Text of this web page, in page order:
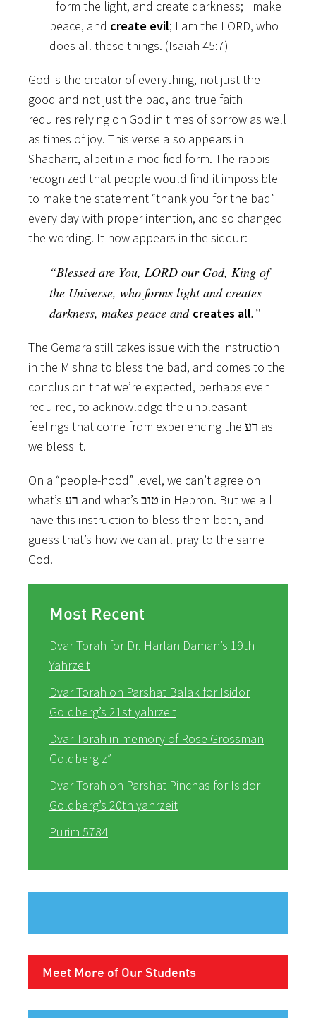
I form the light, and create darkness; I make
peace, and create evil; I am the LORD, who
does all these things. (Isaiah 45:7)
God is the creator of everything, not just the
good and not just the bad, and true faith
requires relying on God in times of sorrow as well
as times of joy. This verse also appears in
Shacharit, albeit in a modified form. The rabbis
recognized that people would find it impossible
to make the statement “thank you for the bad”
every day with proper intention, and so changed
the wording. It now appears in the siddur:
“Blessed are You, LORD our God, King of
the Universe, who forms light and creates
darkness, makes peace and creates all.”
The Gemara still takes issue with the instruction
in the Mishna to bless the bad, and comes to the
conclusion that we’re expected, perhaps even
required, to acknowledge the unpleasant
feelings that come from experiencing the רע as
we bless it.
On a “people-hood” level, we can’t agree on
what’s רע and what’s טוב in Hebron. But we all
have this instruction to bless them both, and I
guess that’s how we can all pray to the same
God.
Most Recent
Dvar Torah for Dr. Harlan Daman’s 19th
Yahrzeit
Dvar Torah on Parshat Balak for Isidor
Goldberg’s 21st yahrzeit
Dvar Torah in memory of Rose Grossman
Goldberg z”
Dvar Torah on Parshat Pinchas for Isidor
Goldberg’s 20th yahrzeit
Purim 5784
Meet More of Our Students